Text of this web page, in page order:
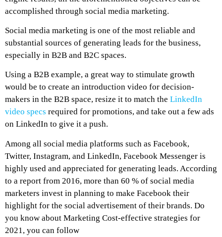
accomplished through social media marketing.
Social media marketing is one of the most reliable and
substantial sources of generating leads for the business,
especially in B2B and B2C spaces.
Using a B2B example, a great way to stimulate growth
would be to create an introduction video for decision-
makers in the B2B space, resize it to match the LinkedIn
video specs required for promotions, and take out a few ads
on LinkedIn to give it a push.
Among all social media platforms such as Facebook,
Twitter, Instagram, and LinkedIn, Facebook Messenger is
highly used and appreciated for generating leads. According
to a report from 2016, more than 60 % of social media
marketers invest in planning to make Facebook their
highlight for the social advertisement of their brands. Do
you know about Marketing Cost-effective strategies for
2021, you can follow